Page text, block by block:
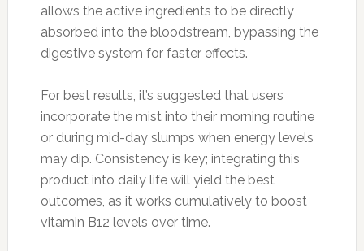
allows the active ingredients to be directly
absorbed into the bloodstream, bypassing the
digestive system for faster effects.
For best results, it’s suggested that users
incorporate the mist into their morning routine
or during mid-day slumps when energy levels
may dip. Consistency is key; integrating this
product into daily life will yield the best
outcomes, as it works cumulatively to boost
vitamin B12 levels over time.